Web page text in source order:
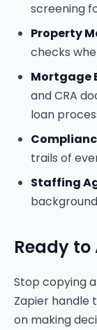
screening
Property
checks
Mortgage
and CRA
loan
trails of
Staffing
Ready
Stop copying
Zapier handle
on making